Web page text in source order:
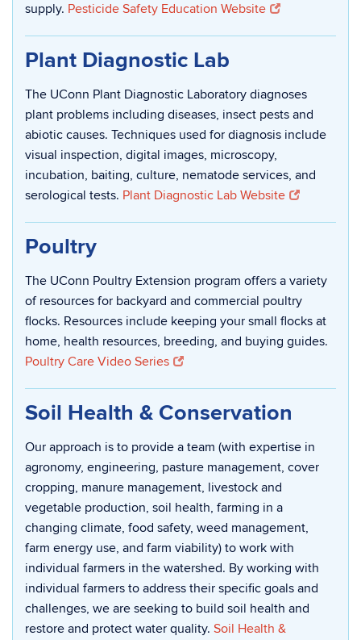
supply. Pesticide Safety Education Website
Plant Diagnostic Lab
The UConn Plant Diagnostic Laboratory diagnoses
plant problems including diseases, insect pests and
abiotic causes. Techniques used for diagnosis include
visual inspection, digital images, microscopy,
incubation, baiting, culture, nematode services, and
serological tests. Plant Diagnostic Lab Website
Poultry
The UConn Poultry Extension program offers a variety
of resources for backyard and commercial poultry
flocks. Resources include keeping your small flocks at
home, health resources, breeding, and buying guides.
Poultry Care Video Series
Soil Health & Conservation
Our approach is to provide a team (with expertise in
agronomy, engineering, pasture management, cover
cropping, manure management, livestock and
vegetable production, soil health, farming in a
changing climate, food safety, weed management,
farm energy use, and farm viability) to work with
individual farmers in the watershed. By working with
individual farmers to address their specific goals and
challenges, we are seeking to build soil health and
restore and protect water quality. Soil Health &